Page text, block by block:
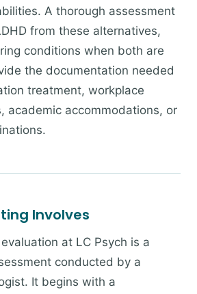
A thorough assessment
from these alternatives,
conditions when both are
the documentation needed
treatment, workplace
academic accommodations, or
Involves
at LC Psych is a
conducted by a
It begins with a